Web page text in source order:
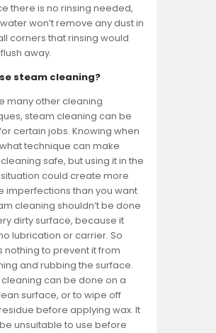
there is no rinsing needed,
won’t remove any dust in
corners that rinsing would
away.
steam cleaning?
many other cleaning
steam cleaning can be
certain jobs. Knowing when
technique can make
safe, but using it in the
could create more
imperfections than you want
cleaning shouldn’t be done
dirty surface, because it
lubrication or carrier. So
nothing to prevent it from
and rubbing the surface.
can be done on a
surface, or to wipe off
before applying wax. It
unsuitable to use before